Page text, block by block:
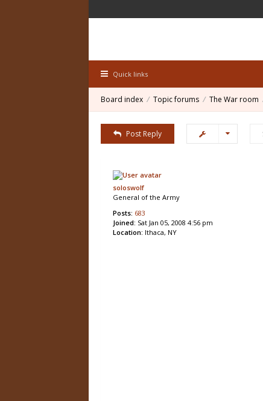
Quick links
Board index Topic forums The War room
Post Reply
soloswolf
General of the Army
Posts: 683
Joined: Sat Jan 05, 2008 4:56 pm
Location: Ithaca, NY